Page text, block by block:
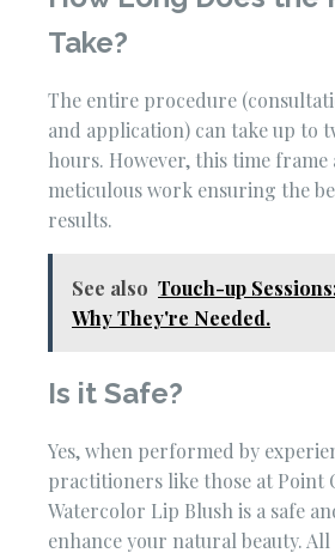
Take?
The entire procedure
and application) can take up to
hours. However, this time
meticulous work ensuring the
results.
See also Touch-up
Why They're Needed.
Is it Safe?
Yes, when performed by
practitioners like those at Point
Watercolor Lip Blush is a safe
enhance your natural beauty. All